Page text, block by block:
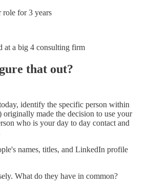
role for 3 years
at a big 4 consulting firm
that out?
identify the specific person within
originally made the decision to use your
who is your day to day contact and
names, titles, and LinkedIn profile
What do they have in common?